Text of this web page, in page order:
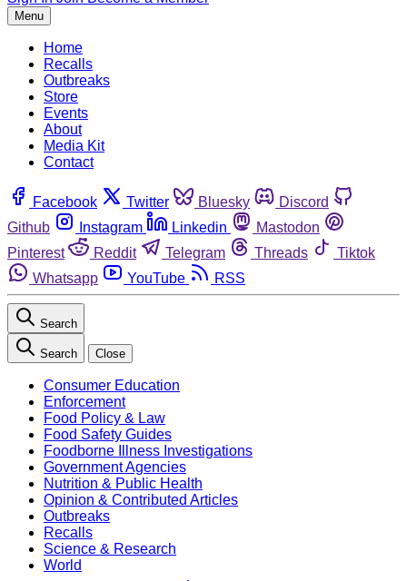
Menu
Home
Recalls
Outbreaks
Store
Events
About
Media Kit
Contact
Facebook Twitter Bluesky
Discord
Github
Instagram Linkedin
Mastodon
Pinterest
Reddit Telegram Threads
Tiktok
Whatsapp
YouTube RSS
Search
Search Close
Consumer Education
Enforcement
Food Policy & Law
Food Safety Guides
Foodborne Illness Investigations
Government Agencies
Nutrition & Public Health
Opinion & Contributed Articles
Outbreaks
Recalls
Science & Research
World